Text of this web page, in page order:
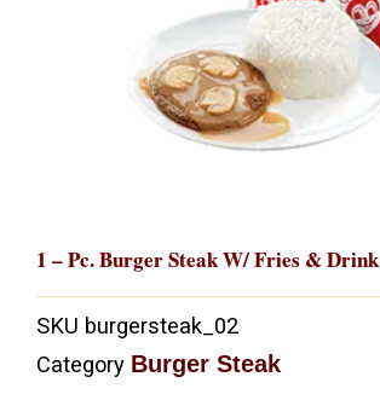
1 – Pc. Burger Steak W/ Fries & Drink
SKU burgersteak_02
Category Burger Steak